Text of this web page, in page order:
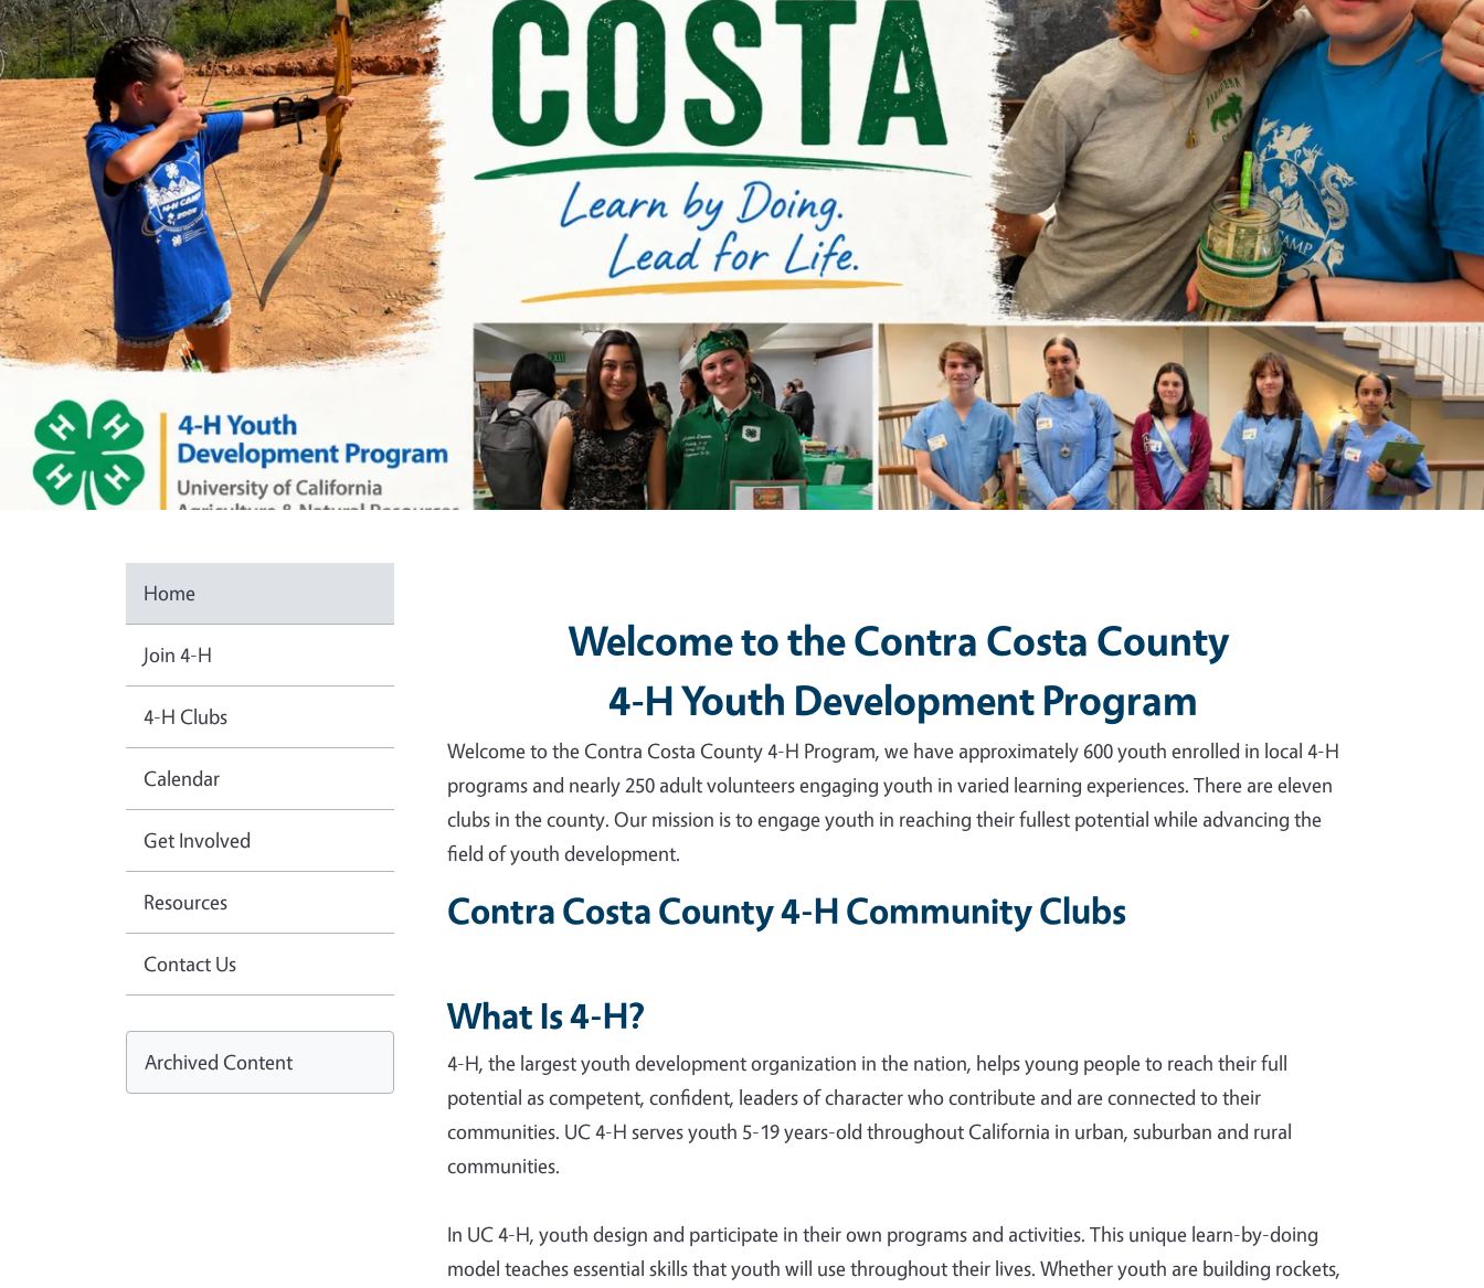
Home
Join 4-H
4-H Clubs
Calendar
Get Involved
Resources
Contact Us
Archived Content
Welcome to the Contra Costa County
4-H Youth Development Program
Welcome to the Contra Costa County 4-H Program, we have approximately 600 youth enrolled in local 4-H
programs and nearly 250 adult volunteers engaging youth in varied learning experiences. There are eleven
clubs in the county. Our mission is to engage youth in reaching their fullest potential while advancing the
field of youth development.
Contra Costa County 4-H Community Clubs
What Is 4-H?
4-H, the largest youth development organization in the nation, helps young people to reach their full
potential as competent, confident, leaders of character who contribute and are connected to their
communities. UC 4-H serves youth 5-19 years-old throughout California in urban, suburban and rural
communities.
In UC 4-H, youth design and participate in their own programs and activities. This unique learn-by-doing
model teaches essential skills that youth will use throughout their lives. Whether youth are building rockets,